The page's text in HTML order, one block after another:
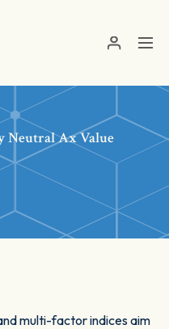
Neutral Ax Value
multi-factor indices aim